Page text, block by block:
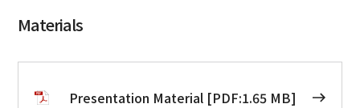
Materials
Presentation Material [PDF:1.65 MB]